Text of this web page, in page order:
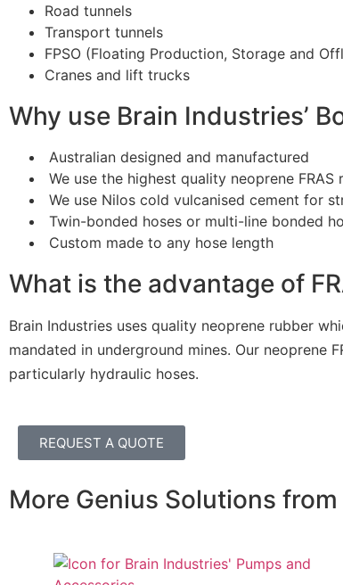
Road tunnels
Transport tunnels
FPSO (Floating Production, Storage and
Cranes and lift trucks
Why use Brain Industries’
Australian designed and manufactured
We use the highest quality neoprene FRAS
We use Nilos cold vulcanised cement for
Twin-bonded hoses or multi-line bonded
Custom made to any hose length
What is the advantage of
Brain Industries uses quality neoprene rubber
mandated in underground mines. Our neoprene
particularly hydraulic hoses.
REQUEST A QUOTE
More Genius Solutions